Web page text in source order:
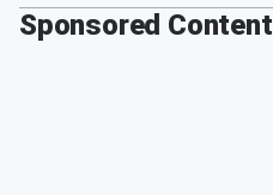
Sponsored Content